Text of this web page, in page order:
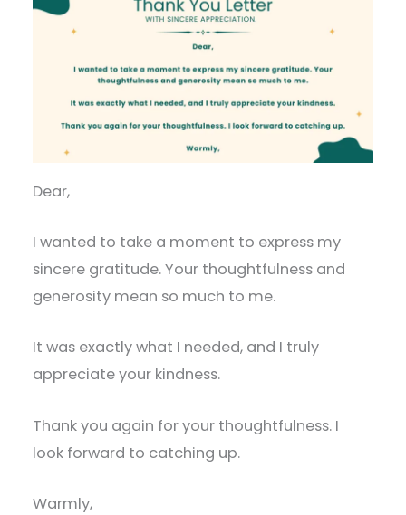
Dear,
I wanted to take a moment to express my
sincere gratitude. Your thoughtfulness and
generosity mean so much to me.
It was exactly what I needed, and I truly
appreciate your kindness.
Thank you again for your thoughtfulness. I
look forward to catching up.
Warmly,